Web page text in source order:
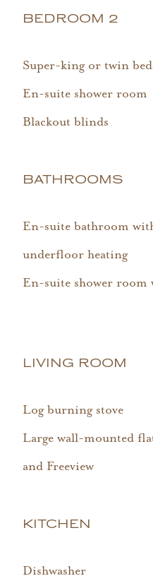
BEDROOM 2
Super-king or twin
En-suite shower room
Blackout blinds
BATHROOMS
En-suite bathroom
underfloor heating
En-suite shower
LIVING ROOM
Log burning stove
Large wall-mounted
and Freeview
KITCHEN
Dishwasher